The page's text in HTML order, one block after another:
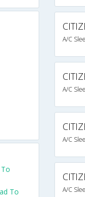
A/C
A/C
A/C
A/C
To